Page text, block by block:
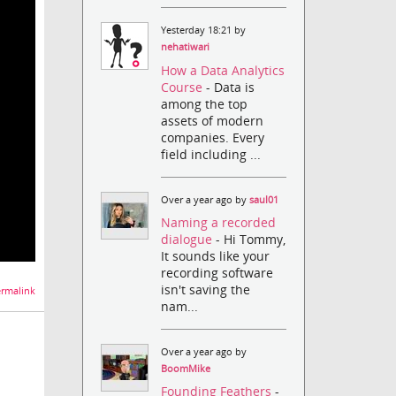
Yesterday 18:21 by
nehatiwari
How a Data Analytics
Course- Data is
among the top
assets of modern
companies. Every
field including ...
Over a year ago bysaul01
Naming a recorded
dialogue- Hi Tommy,
It sounds like your
recording software
isn't saving the
nam...
Over a year ago by
BoomMike
Founding Feathers-